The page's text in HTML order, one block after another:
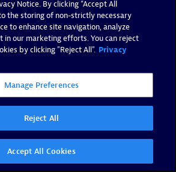
Notice. By clicking “Accept All
the storing of non-strictly necessary
to enhance site navigation, analyze
in our marketing efforts. You can reject
by clicking "Reject All". Privacy
Manage Preferences
Reject All
Accept All Cookies